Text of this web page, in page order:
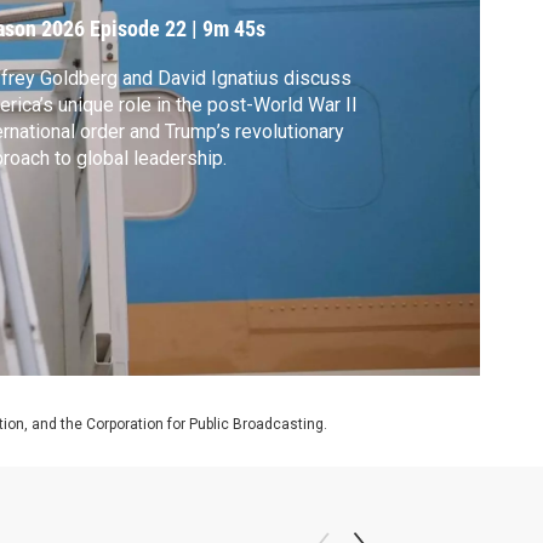
2026 Episode 22 |9m 45s
Goldberg and David Ignatius discuss
unique role in the post-World War II
order and Trump’s revolutionary
to global leadership.
and the Corporation for Public Broadcasting.